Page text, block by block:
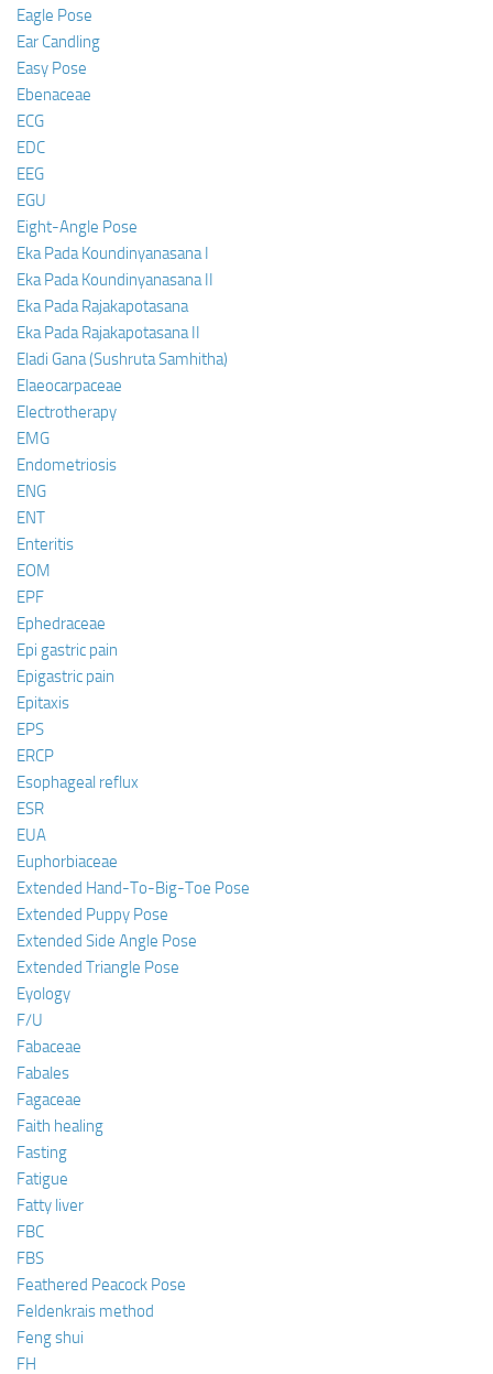
Eagle Pose
Ear Candling
Easy Pose
Ebenaceae
ECG
EDC
EEG
EGU
Eight-Angle Pose
Eka Pada Koundinyanasana I
Eka Pada Koundinyanasana II
Eka Pada Rajakapotasana
Eka Pada Rajakapotasana II
Eladi Gana (Sushruta Samhitha)
Elaeocarpaceae
Electrotherapy
EMG
Endometriosis
ENG
ENT
Enteritis
EOM
EPF
Ephedraceae
Epi gastric pain
Epigastric pain
Epitaxis
EPS
ERCP
Esophageal reflux
ESR
EUA
Euphorbiaceae
Extended Hand-To-Big-Toe Pose
Extended Puppy Pose
Extended Side Angle Pose
Extended Triangle Pose
Eyology
F/U
Fabaceae
Fabales
Fagaceae
Faith healing
Fasting
Fatigue
Fatty liver
FBC
FBS
Feathered Peacock Pose
Feldenkrais method
Feng shui
FH